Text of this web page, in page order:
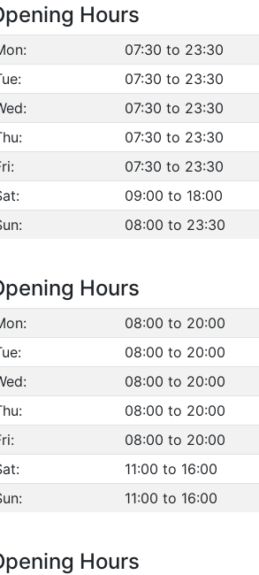
Hours
07:30 to 23:30
07:30 to 23:30
07:30 to 23:30
07:30 to 23:30
07:30 to 23:30
09:00 to 18:00
08:00 to 23:30
Hours
08:00 to 20:00
08:00 to 20:00
08:00 to 20:00
08:00 to 20:00
08:00 to 20:00
11:00 to 16:00
11:00 to 16:00
Hours